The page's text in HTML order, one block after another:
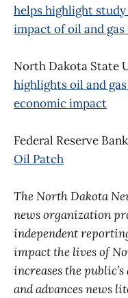
helps highlight
impact of oil and
North Dakota State
highlights oil and
economic impact
Federal Reserve
Oil Patch
The North Dakota
news organization
independent
impact the lives of
increases the
and advances news